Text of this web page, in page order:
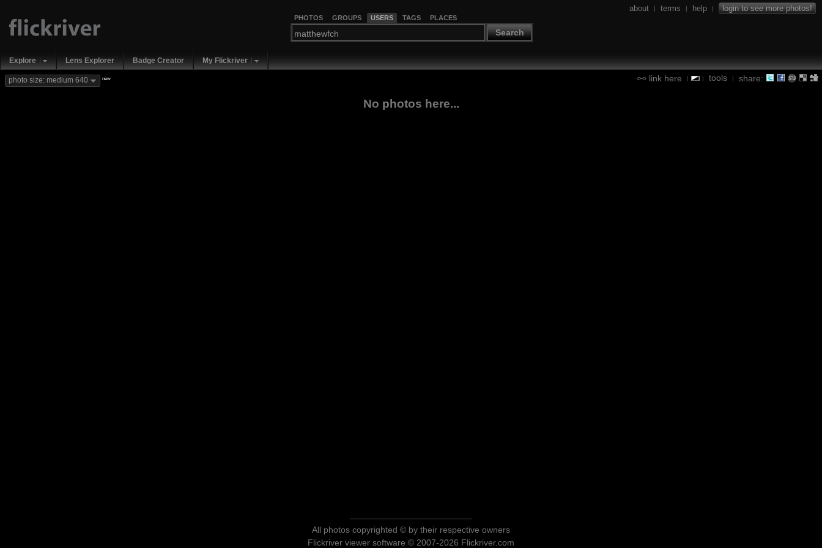
PHOTOS GROUPS USERS TAGS PLACES
Search
about | terms | help | login to see more photos!
Explore Lens Explorer Badge Creator My Flickriver
link here | | tools | share:
photo size: medium 640 new
No photos here...
All photos copyrighted © by their respective owners
Flickriver viewer software © 2007-2026 Flickriver.com